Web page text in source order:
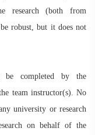
research (both from
robust, but it does not
be completed by the
team instructor(s). No
university or research
on behalf of the